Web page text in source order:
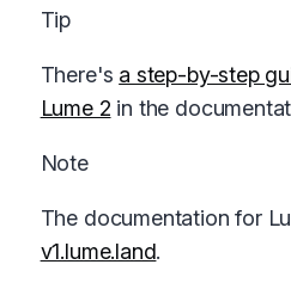
Tip
There's a step-by-step
Lume 2 in the
Note
The documentation for
v1.lume.land.